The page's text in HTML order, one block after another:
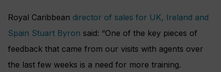
Royal Caribbean director of sales for UK, Ireland and
Spain Stuart Byron said: “One of the key pieces of
feedback that came from our visits with agents over
the last few weeks is a need for more training.